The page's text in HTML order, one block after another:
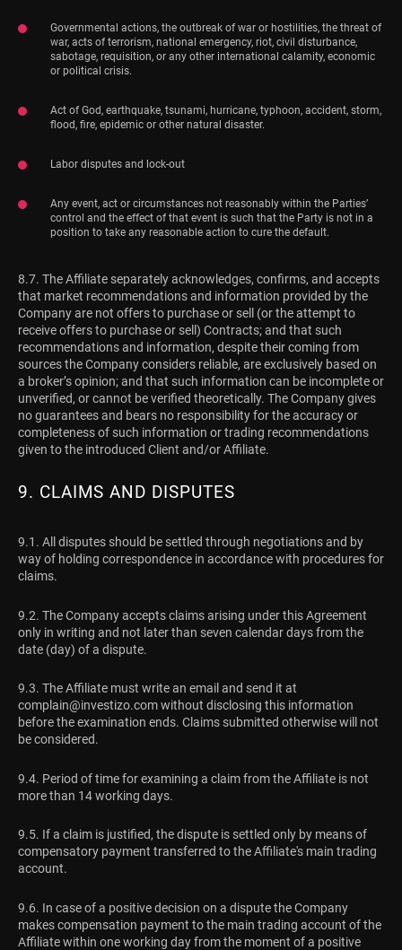
Governmental actions, the outbreak of war or hostilities, the threat of
war, acts of terrorism, national emergency, riot, civil disturbance,
sabotage, requisition, or any other international calamity, economic
or political crisis.
Act of God, earthquake, tsunami, hurricane, typhoon, accident, storm,
flood, fire, epidemic or other natural disaster.
Labor disputes and lock-out
Any event, act or circumstances not reasonably within the Parties’
control and the effect of that event is such that the Party is not in a
position to take any reasonable action to cure the default.
8.7. The Affiliate separately acknowledges, confirms, and accepts
that market recommendations and information provided by the
Company are not offers to purchase or sell (or the attempt to
receive offers to purchase or sell) Contracts; and that such
recommendations and information, despite their coming from
sources the Company considers reliable, are exclusively based on
a broker’s opinion; and that such information can be incomplete or
unverified, or cannot be verified theoretically. The Company gives
no guarantees and bears no responsibility for the accuracy or
completeness of such information or trading recommendations
given to the introduced Client and/or Affiliate.
9. CLAIMS AND DISPUTES
9.1. All disputes should be settled through negotiations and by
way of holding correspondence in accordance with procedures for
claims.
9.2. The Company accepts claims arising under this Agreement
only in writing and not later than seven calendar days from the
date (day) of a dispute.
9.3. The Affiliate must write an email and send it at
complain@investizo.comwithout disclosing this information
before the examination ends. Claims submitted otherwise will not
be considered.
9.4. Period of time for examining a claim from the Affiliate is not
more than 14 working days.
9.5. If a claim is justified, the dispute is settled only by means of
compensatory payment transferred to the Affiliate's main trading
account.
9.6. In case of a positive decision on a dispute the Company
makes compensation payment to the main trading account of the
Affiliate within one working day from the moment of a positive